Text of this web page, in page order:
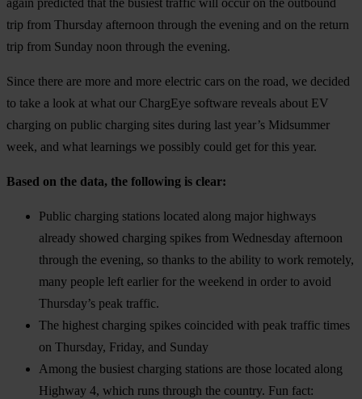
again predicted that the busiest traffic will occur on the outbound
trip from Thursday afternoon through the evening and on the return
trip from Sunday noon through the evening.
Since there are more and more electric cars on the road, we decided
to take a look at what our ChargEye software reveals about EV
charging on public charging sites during last year’s Midsummer
week, and what learnings we possibly could get for this year.
Based on the data, the following is clear:
Public charging stations located along major highways
already showed charging spikes from Wednesday afternoon
through the evening, so thanks to the ability to work remotely,
many people left earlier for the weekend in order to avoid
Thursday’s peak traffic.
The highest charging spikes coincided with peak traffic times
on Thursday, Friday, and Sunday
Among the busiest charging stations are those located along
Highway 4, which runs through the country. Fun fact: